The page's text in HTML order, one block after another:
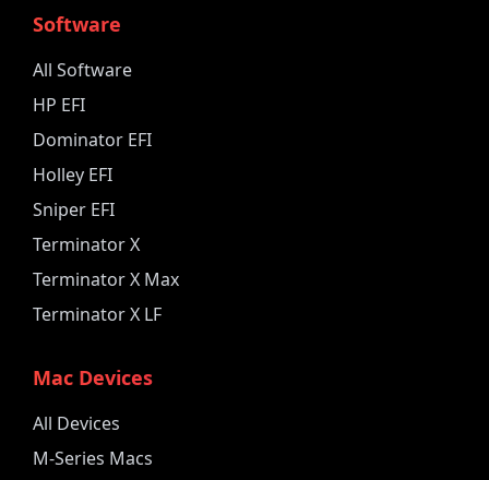
Software
All Software
HP EFI
Dominator EFI
Holley EFI
Sniper EFI
Terminator X
Terminator X Max
Terminator X LF
Mac Devices
All Devices
M-Series Macs